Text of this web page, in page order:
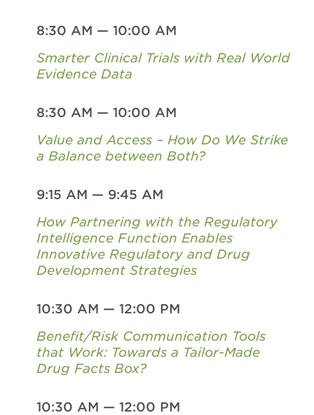
8:30 AM — 10:00 AM
Smarter Clinical Trials with Real World
Evidence Data
8:30 AM — 10:00 AM
Value and Access – How Do We Strike
a Balance between Both?
9:15 AM — 9:45 AM
How Partnering with the Regulatory
Intelligence Function Enables
Innovative Regulatory and Drug
Development Strategies
10:30 AM — 12:00 PM
Benefit/Risk Communication Tools
that Work: Towards a Tailor-Made
Drug Facts Box?
10:30 AM — 12:00 PM